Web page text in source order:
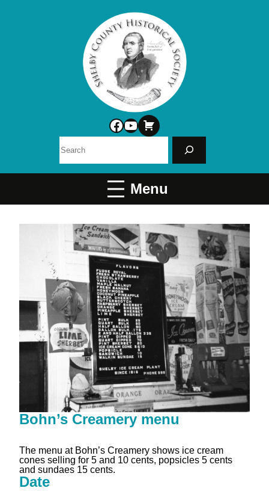
Facebook
YouTube
Bohn’s Creamery menu
The menu at Bohn’s Creamery shows ice cream
cones selling for 5 and 10 cents, popsicles 5 cents
and sundaes 15 cents.
Date